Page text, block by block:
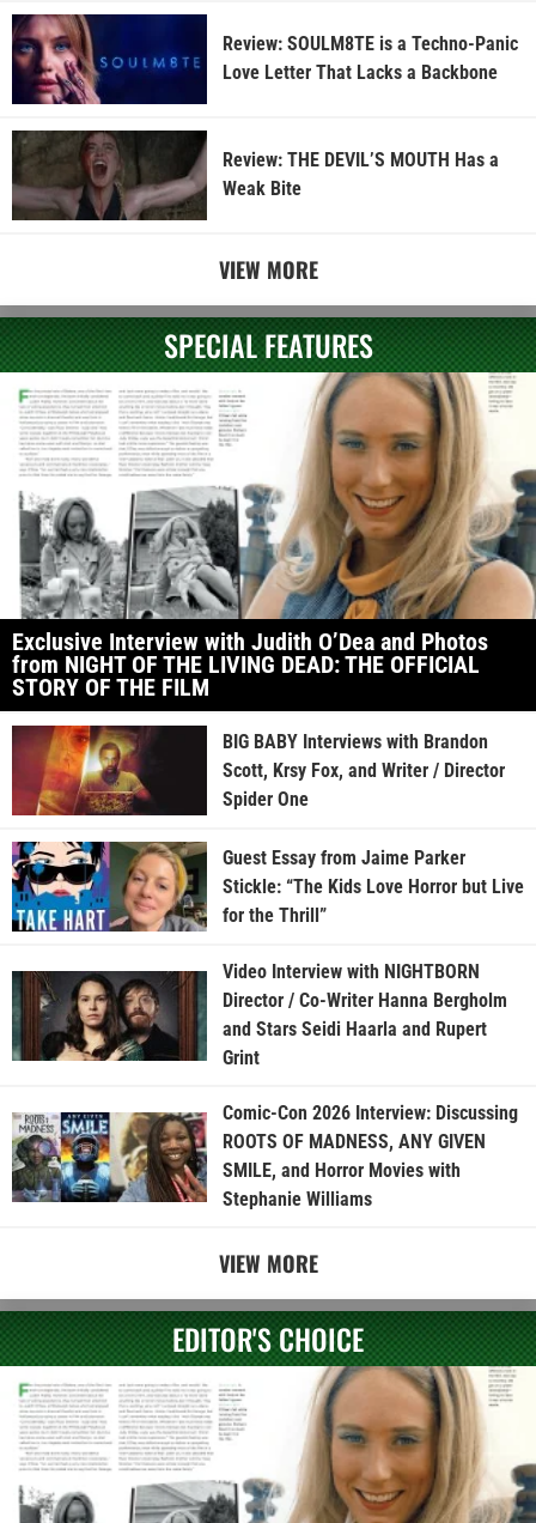
Review: SOULM8TE is a Techno-Panic
Love Letter That Lacks a Backbone
Review: THE DEVIL’S MOUTH Has a
Weak Bite
VIEW MORE
SPECIAL FEATURES
Exclusive Interview with Judith O’Dea and Photos
from NIGHT OF THE LIVING DEAD: THE OFFICIAL
STORY OF THE FILM
BIG BABY Interviews with Brandon
Scott, Krsy Fox, and Writer / Director
Spider One
Guest Essay from Jaime Parker
Stickle: “The Kids Love Horror but Live
for the Thrill”
Video Interview with NIGHTBORN
Director / Co-Writer Hanna Bergholm
and Stars Seidi Haarla and Rupert
Grint
Comic-Con 2026 Interview: Discussing
ROOTS OF MADNESS, ANY GIVEN
SMILE, and Horror Movies with
Stephanie Williams
VIEW MORE
EDITOR'S CHOICE